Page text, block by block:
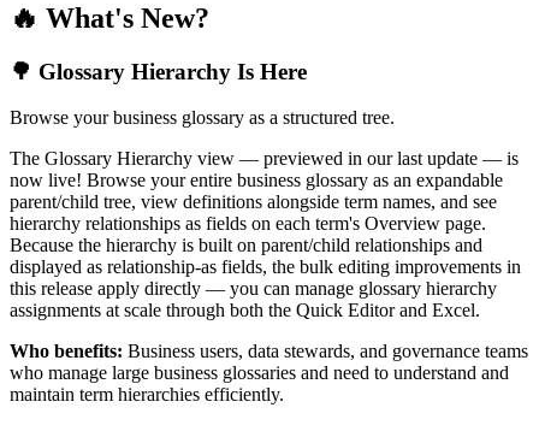
🔥 What's New?
🌳 Glossary Hierarchy Is Here
Browse your business glossary as a structured tree.
The Glossary Hierarchy view — previewed in our last update — is
now live! Browse your entire business glossary as an expandable
parent/child tree, view definitions alongside term names, and see
hierarchy relationships as fields on each term's Overview page.
Because the hierarchy is built on parent/child relationships and
displayed as relationship-as fields, the bulk editing improvements in
this release apply directly — you can manage glossary hierarchy
assignments at scale through both the Quick Editor and Excel.
Who benefits: Business users, data stewards, and governance teams
who manage large business glossaries and need to understand and
maintain term hierarchies efficiently.